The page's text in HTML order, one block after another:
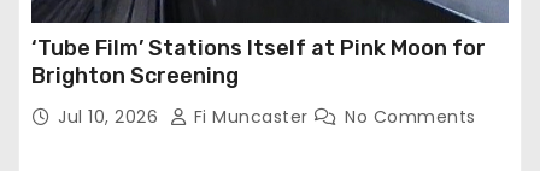
‘Tube Film’ Stations Itself at Pink Moon for
Brighton Screening
Jul 10, 2026 Fi Muncaster No Comments